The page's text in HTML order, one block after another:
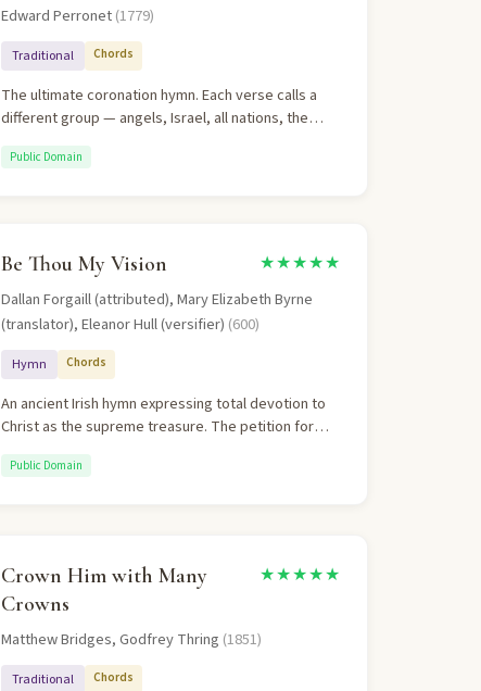
Edward Perronet(1779)
Traditional Chords
The ultimate coronation hymn. Each verse calls a
different group — angels, Israel, all nations, the
The repeated refrain drives home the singular
Public Domain
Be Thou My Vision ★★★★★
Dallan Forgaill (attributed), Mary Elizabeth Byrne
(translator), Eleanor Hull (versifier) (600)
Hymn Chords
An ancient Irish hymn expressing total devotion to
Christ as the supreme treasure. The petition for
Christian discipleship.
Public Domain
Crown Him with Many
Crowns
★★★★★
Matthew Bridges, Godfrey Thring (1851)
Traditional Chords